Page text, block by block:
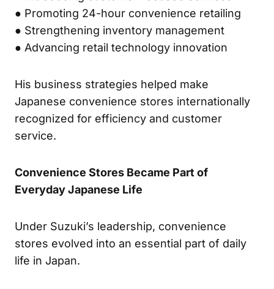
● Promoting 24-hour convenience retailing
● Strengthening inventory management
● Advancing retail technology innovation
His business strategies helped make
Japanese convenience stores internationally
recognized for efficiency and customer
service.
Convenience Stores Became Part of
Everyday Japanese Life
Under Suzuki’s leadership, convenience
stores evolved into an essential part of daily
life in Japan.